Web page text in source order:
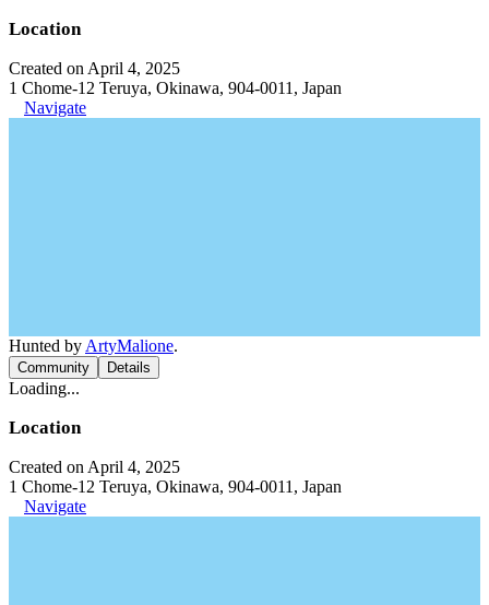
Location
Created on April 4, 2025
1 Chome-12 Teruya, Okinawa, 904-0011, Japan
Navigate
Hunted by ArtyMalione.
Community Details
Loading...
Location
Created on April 4, 2025
1 Chome-12 Teruya, Okinawa, 904-0011, Japan
Navigate